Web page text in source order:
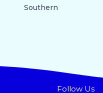
Southern
Follow Us